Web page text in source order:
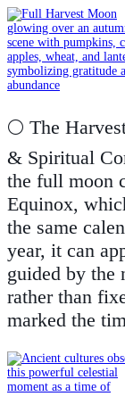
🌕 The
& Spiritual
the full moon
Equinox,
the same
year, it can
guided by the
rather than
marked the